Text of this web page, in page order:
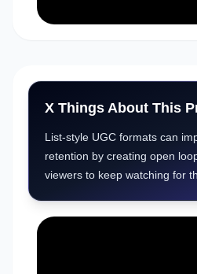
X Things About This
List-style UGC formats can
retention by creating open
viewers to keep watching for